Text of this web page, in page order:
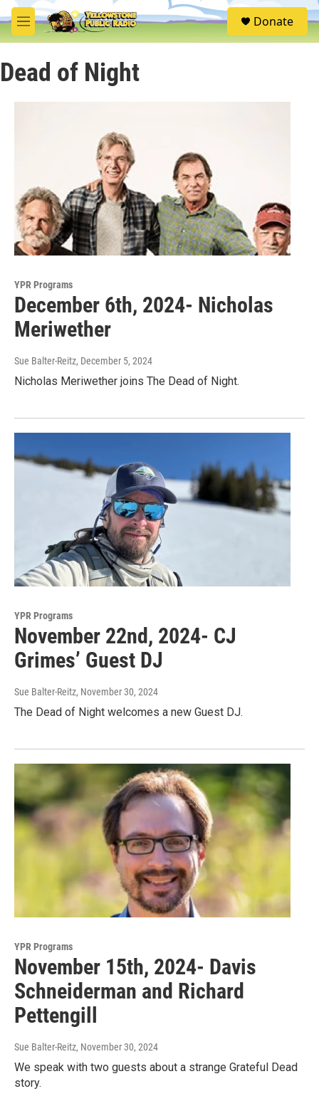
Skip to main content
M
e
u
S
e
Donate
Dead of Night
YPR Programs
December 6th, 2024- Nicholas
Meriwether
Sue Balter-Reitz, December 5, 2024
Nicholas Meriwether joins The Dead of Night.
YPR Programs
November 22nd, 2024- CJ
Grimes’ Guest DJ
Sue Balter-Reitz, November 30, 2024
The Dead of Night welcomes a new Guest DJ.
YPR Programs
November 15th, 2024- Davis
Schneiderman and Richard
Pettengill
Sue Balter-Reitz, November 30, 2024
We speak with two guests about a strange Grateful Dead
story.